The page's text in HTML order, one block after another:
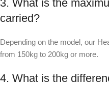
3. What is the
carried?
Depending on the model, our
from 150kg to 200kg or more.
4. What is the